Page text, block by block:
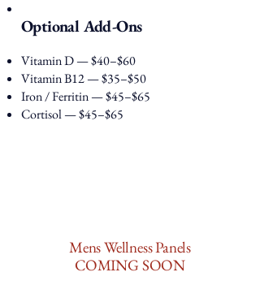
Optional Add-Ons
Vitamin D — $40–$60
Vitamin B12 — $35–$50
Iron / Ferritin — $45–$65
Cortisol — $45–$65
Mens Wellness Panels
COMING SOON